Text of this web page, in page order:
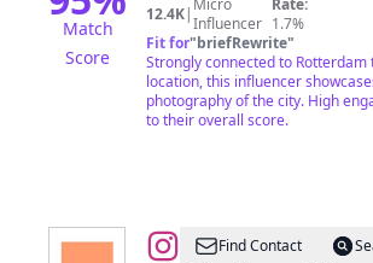
Match
Score
12.4K| Micro
Influencer
Rate:
1.7%
Fit for"briefRewrite"
Strongly connected to
location, this influencer
photography of the city. High
to their overall score.
@BRUTUSFind Contact